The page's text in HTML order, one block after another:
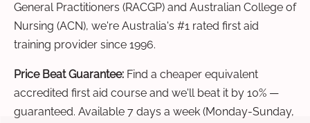
General Practitioners (RACGP) and Australian College of
Nursing (ACN), we're Australia's #1 rated first aid
training provider since 1996.
Price Beat Guarantee: Find a cheaper equivalent
accredited first aid course and we'll beat it by 10% —
guaranteed. Available 7 days a week (Monday-Sunday,